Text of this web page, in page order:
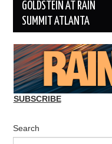
GOLDSTEIN AT RAIN
SUMMIT ATLANTA
SUBSCRIBE
Search